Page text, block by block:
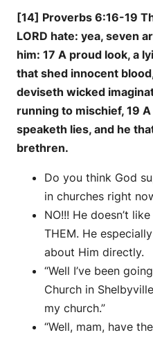
[14] Proverbs 6:16-19
LORD hate: yea, seven
him: 17 A proud look, a
that shed innocent
deviseth wicked
running to mischief, 19
speaketh lies, and he
brethren.
Do you think God
in churches right
NO!!! He doesn’t
THEM. He
about Him directly.
“Well I’ve been
Church in
my church.”
“Well, mam, have